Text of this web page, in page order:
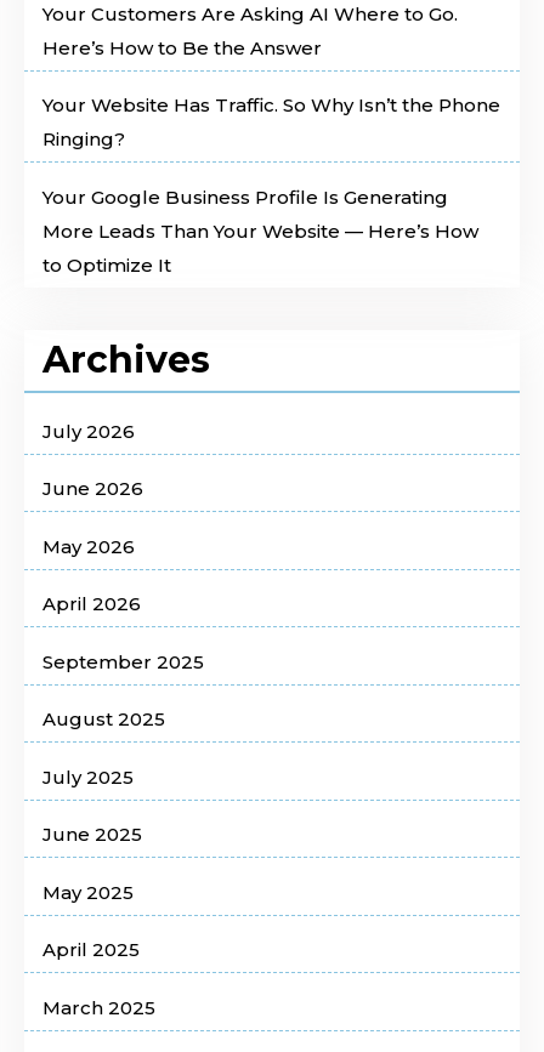
Your Customers Are Asking AI Where to Go.
Here’s How to Be the Answer
Your Website Has Traffic. So Why Isn’t the Phone
Ringing?
Your Google Business Profile Is Generating
More Leads Than Your Website — Here’s How
to Optimize It
Archives
July 2026
June 2026
May 2026
April 2026
September 2025
August 2025
July 2025
June 2025
May 2025
April 2025
March 2025